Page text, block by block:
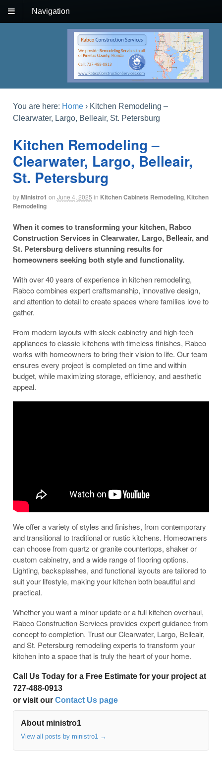
Navigation
You are here: Home › Kitchen Remodeling –
Clearwater, Largo, Belleair, St. Petersburg
Kitchen Remodeling –
Clearwater, Largo, Belleair,
St. Petersburg
byMinistro1 on June 4, 2025 in Kitchen Cabinets Remodeling, Kitchen
Remodeling
When it comes to transforming your kitchen, Rabco
Construction Services in Clearwater, Largo, Belleair, and
St. Petersburg delivers stunning results for
homeowners seeking both style and functionality.
With over 40 years of experience in kitchen remodeling,
Rabco combines expert craftsmanship, innovative design,
and attention to detail to create spaces where families love to
gather.
From modern layouts with sleek cabinetry and high-tech
appliances to classic kitchens with timeless finishes, Rabco
works with homeowners to bring their vision to life. Our team
ensures every project is completed on time and within
budget, while maximizing storage, efficiency, and aesthetic
appeal.
We offer a variety of styles and finishes, from contemporary
and transitional to traditional or rustic kitchens. Homeowners
can choose from quartz or granite countertops, shaker or
custom cabinetry, and a wide range of flooring options.
Lighting, backsplashes, and functional layouts are tailored to
suit your lifestyle, making your kitchen both beautiful and
practical.
Whether you want a minor update or a full kitchen overhaul,
Rabco Construction Services provides expert guidance from
concept to completion. Trust our Clearwater, Largo, Belleair,
and St. Petersburg remodeling experts to transform your
kitchen into a space that is truly the heart of your home.
Call Us Today for a Free Estimate for your project at
727-488-0913
or visit our Contact Us page
About ministro1
View all posts by ministro1 →